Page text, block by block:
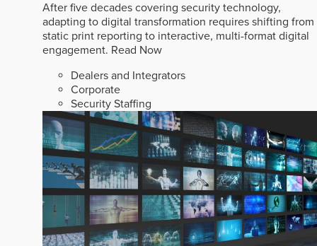
After five decades covering security technology,
adapting to digital transformation requires shifting from
static print reporting to interactive, multi-format digital
engagement. Read Now
Dealers and Integrators
Corporate
Security Staffing